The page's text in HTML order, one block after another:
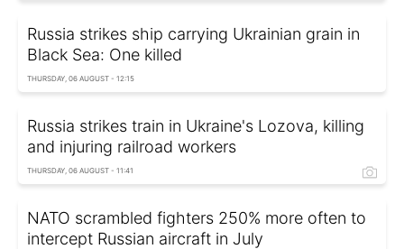
Russia strikes ship carrying Ukrainian grain in
Black Sea: One killed
THURSDAY, 06 AUGUST - 12:15
Russia strikes train in Ukraine's Lozova, killing
and injuring railroad workers
THURSDAY, 06 AUGUST - 11:41
NATO scrambled fighters 250% more often to
intercept Russian aircraft in July